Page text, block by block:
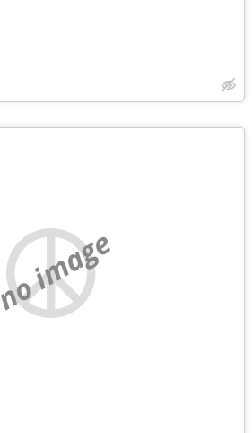
no image